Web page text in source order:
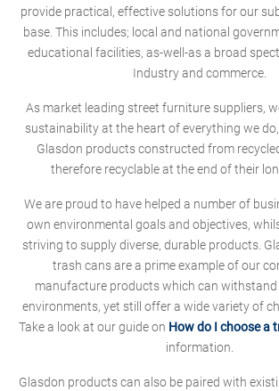
provide practical, effective solutions for our
base. This includes; local and national
educational facilities, as-well-as a broad
Industry and commerce.
As market leading street furniture suppliers,
sustainability at the heart of everything we
Glasdon products constructed from
therefore recyclable at the end of their
We are proud to have helped a number of
own environmental goals and objectives,
striving to supply diverse, durable products.
trash cans are a prime example of our
manufacture products which can
environments, yet still offer a wide variety of
Take a look at our guide on How do I choose a
information.
Glasdon products can also be paired with